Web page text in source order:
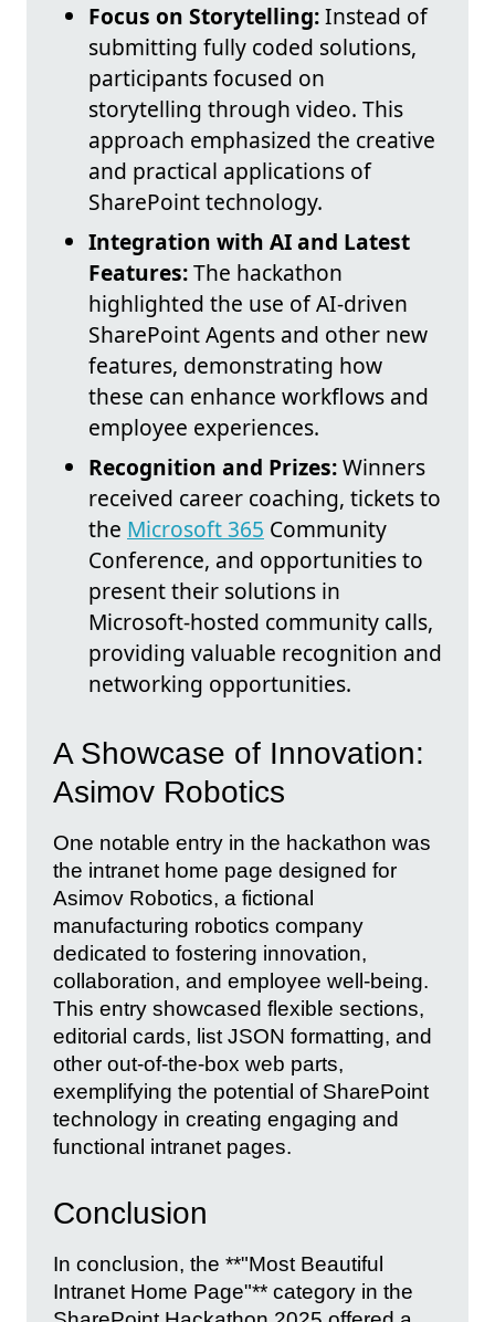
Focus on Storytelling:Instead of
submitting fully coded solutions,
participants focused on
storytelling through video. This
approach emphasized the creative
and practical applications of
SharePoint technology.
Integration with AI and Latest
Features:The hackathon
highlighted the use of AI-driven
SharePoint Agents and other new
features, demonstrating how
these can enhance workflows and
employee experiences.
Recognition and Prizes:Winners
received career coaching, tickets to
the Microsoft 365 Community
Conference, and opportunities to
present their solutions in
Microsoft-hosted community calls,
providing valuable recognition and
networking opportunities.
A Showcase of Innovation:
Asimov Robotics
One notable entry in the hackathon was
the intranet home page designed for
Asimov Robotics, a fictional
manufacturing robotics company
dedicated to fostering innovation,
collaboration, and employee well-being.
This entry showcased flexible sections,
editorial cards, list JSON formatting, and
other out-of-the-box web parts,
exemplifying the potential of SharePoint
technology in creating engaging and
functional intranet pages.
Conclusion
In conclusion, the **"Most Beautiful
Intranet Home Page"** category in the